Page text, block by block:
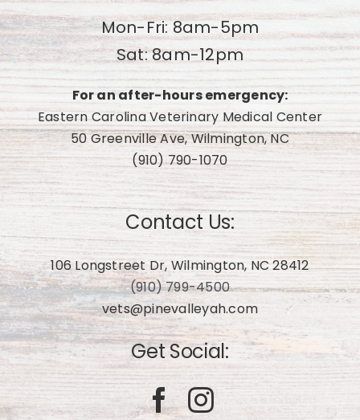
Mon-Fri: 8am-5pm
Sat: 8am-12pm
For an after-hours emergency:
Eastern Carolina Veterinary Medical Center
50 Greenville Ave, Wilmington, NC
(910) 790-1070
Contact Us:
106 Longstreet Dr, Wilmington, NC 28412
(910) 799-4500
vets@pinevalleyah.com
Get Social: